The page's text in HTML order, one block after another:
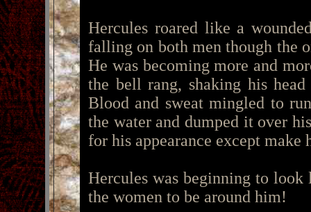
Hercules roared like a
falling on both men though the
He was becoming more and
the bell rang, shaking his
Blood and sweat mingled to
the water and dumped it over
for his appearance except make
Hercules was beginning to
the women to be around him!